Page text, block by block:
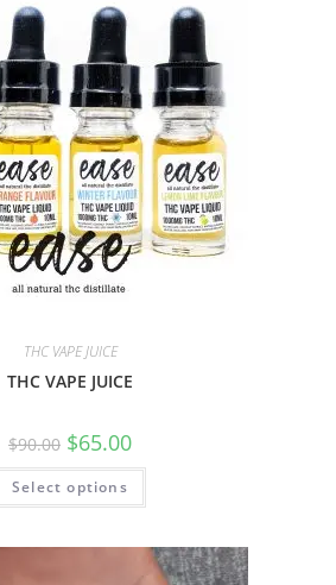
THC VAPE JUICE
THC VAPE JUICE
$90.00 $65.00
Select options